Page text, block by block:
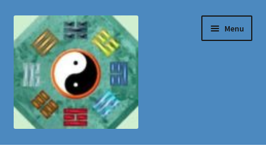
Skip
to
navigation
Skip
to
content
Menu
Shop